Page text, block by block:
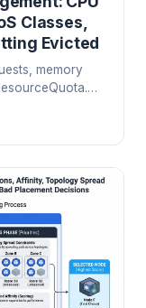
Classes,
Evicted
memory
production